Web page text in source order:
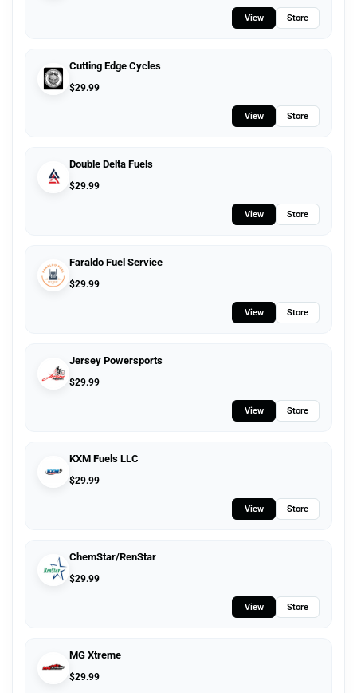
View Store
Cutting Edge Cycles
$29.99
View Store
Double Delta Fuels
$29.99
View Store
Faraldo Fuel Service
$29.99
View Store
Jersey Powersports
$29.99
View Store
KXM Fuels LLC
$29.99
View Store
ChemStar/RenStar
$29.99
View Store
MG Xtreme
$29.99